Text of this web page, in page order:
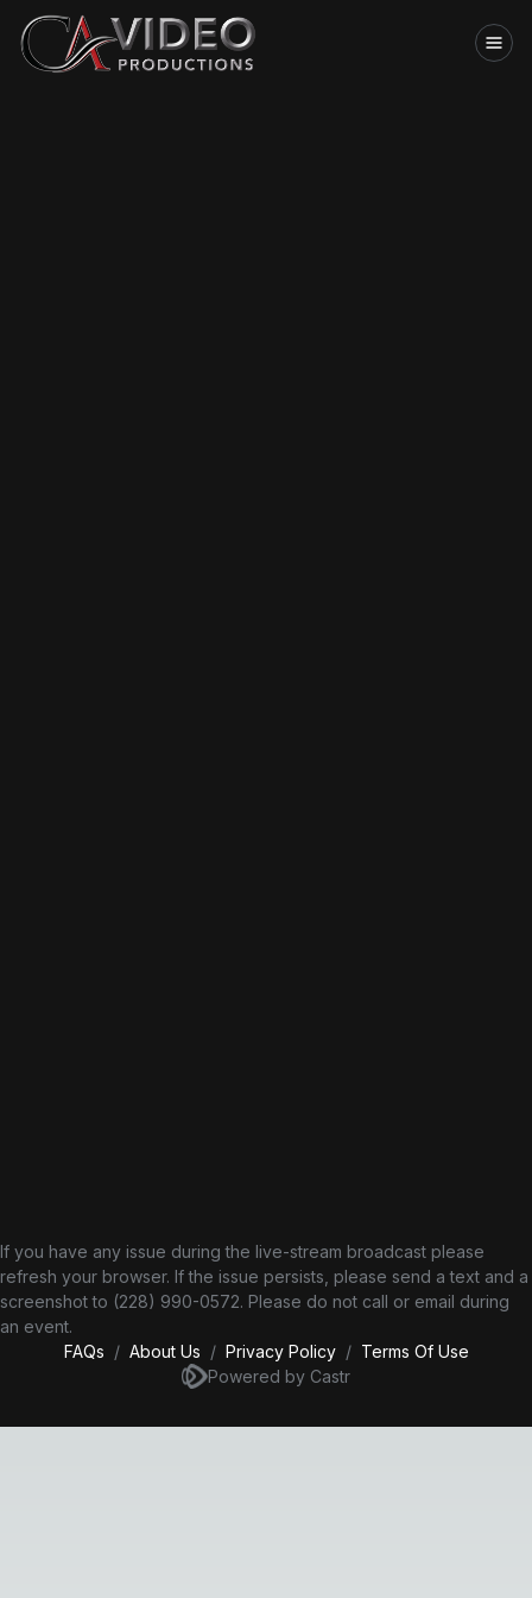
If you have any issue during the live-stream broadcast please
refresh your browser. If the issue persists, please send a text and a
screenshot to (228) 990-0572‬. Please do not call or email during
an event.
FAQs / About Us / Privacy Policy / Terms Of Use
Powered by Castr